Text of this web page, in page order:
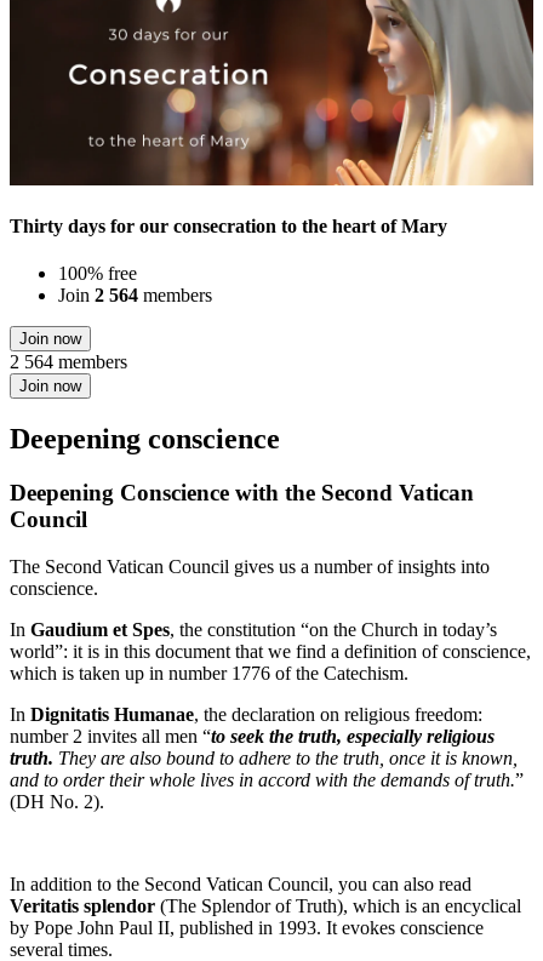
Thirty days for our consecration to the heart of Mary
100% free
Join 2 564 members
Join now
2 564 members
Join now
Deepening conscience
Deepening Conscience with the Second Vatican
Council
The Second Vatican Council gives us a number of insights into
conscience.
In Gaudium et Spes, the constitution “on the Church in today’s
world”: it is in this document that we find a definition of conscience,
which is taken up in number 1776 of the Catechism.
In Dignitatis Humanae, the declaration on religious freedom:
number 2 invites all men “to seek the truth, especially religious
truth. They are also bound to adhere to the truth, once it is known,
and to order their whole lives in accord with the demands of truth.”
(DH No. 2).
In addition to the Second Vatican Council, you can also read
Veritatis splendor (The Splendor of Truth), which is an encyclical
by Pope John Paul II, published in 1993. It evokes conscience
several times.